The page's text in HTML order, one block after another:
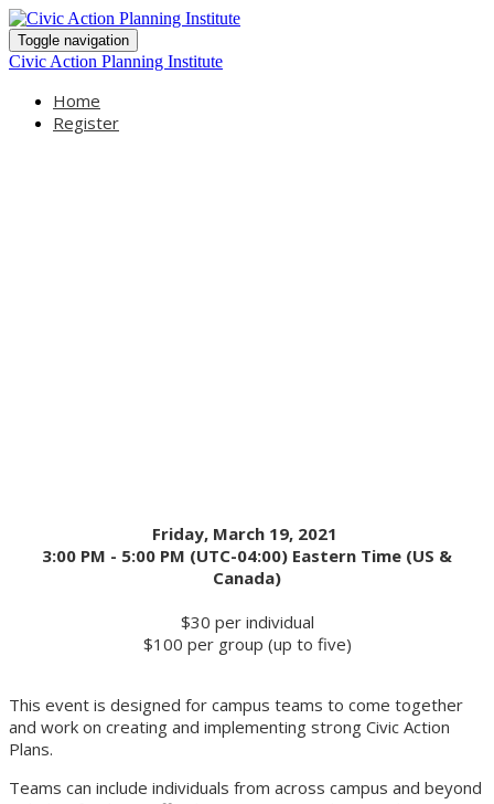
Toggle navigation
Civic Action Planning Institute
Home
Register
Friday, March 19, 2021
3:00 PM - 5:00 PM (UTC-04:00) Eastern Time (US &
Canada)
$30 per individual
$100 per group (up to five)
This event is designed for campus teams to come together
and work on creating and implementing strong Civic Action
Plans.
Teams can include individuals from across campus and beyond